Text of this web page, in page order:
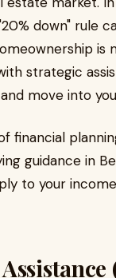
down" rule
is
strategic
move into
financial
guidance in
to your